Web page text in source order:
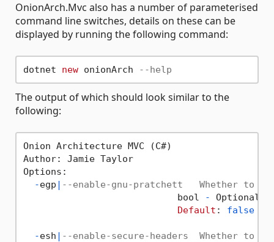
OnionArch.Mvc also has a number of parameterised
command line switches, details on these can be
displayed by running the following command:
dotnet new onionArch --help
The output of which should look similar to the
following:
Onion Architecture MVC (C#)
Author: Jamie Taylor
-egp | --enable-gnu-pratchett   Whether to
                            bool
-
Default : false
-esh | --enable-secure-headers  Whether to